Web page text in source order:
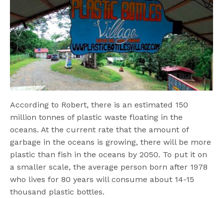
According to Robert, there is an estimated 150
million tonnes of plastic waste floating in the
oceans. At the current rate that the amount of
garbage in the oceans is growing, there will be more
plastic than fish in the oceans by 2050. To put it on
a smaller scale, the average person born after 1978
who lives for 80 years will consume about 14-15
thousand plastic bottles.